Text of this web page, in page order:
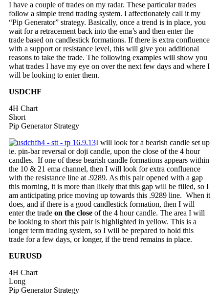
I have a couple of trades on my radar. These particular trades
follow a simple trend trading system. I affectionately call it my
“Pip Generator” strategy. Basically, once a trend is in place, you
wait for a retracement back into the ema’s and then enter the
trade based on candlestick formations. If there is extra confluence
with a support or resistance level, this will give you additional
reasons to take the trade. The following examples will show you
what trades I have my eye on over the next few days and where I
will be looking to enter them.
USDCHF
4H Chart
Short
Pip Generator Strategy
I will look for a bearish candle set up
ie. pin-bar reversal or doji candle, upon the close of the 4 hour
candles. If one of these bearish candle formations appears within
the 10 & 21 ema channel, then I will look for extra confluence
with the resistance line at .9289. As this pair opened with a gap
this morning, it is more than likely that this gap will be filled, so I
am anticipating price moving up towards this .9289 line. When it
does, and if there is a good candlestick formation, then I will
enter the trade on the closeof the 4 hour candle. The area I will
be looking to short this pair is highlighted in yellow. This is a
longer term trading system, so I will be prepared to hold this
trade for a few days, or longer, if the trend remains in place.
EURUSD
4H Chart
Long
Pip Generator Strategy